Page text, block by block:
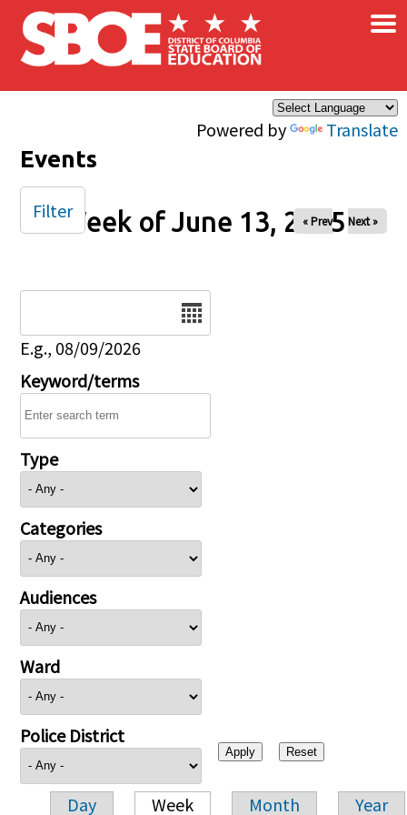
Skip to main content
Powered by Translate
×
Events
Week of June 13, 2025
« Prev Next »
E.g., 08/09/2026
Keyword/terms
Type
Categories
Audiences
Ward
Police District
Day Week Month Year
Filter